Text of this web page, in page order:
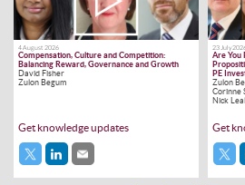
4 August 2026
Compensation, Culture and Competition:
Balancing Reward, Governance and Growth
David Fisher
Zulon Begum
Get knowledge updates
23 July
Are You
PE
Zulon
Corinne
Nick
Get